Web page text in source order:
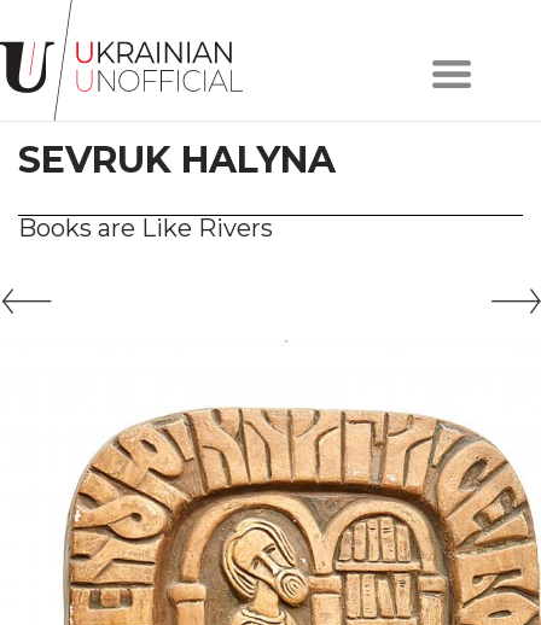
Home
About
project
Artists
Works
Contacts
#LVIV
UA
SEVRUK HALYNA
Books are Like Rivers